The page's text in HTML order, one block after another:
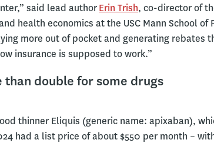
said lead authorErin Trish, co-director of
health economics at the USC Mann School of
more out of pocket and generating rebates
insurance is supposed to work.”
double for some drugs
thinner Eliquis (generic name: apixaban),
had a list price of about $550 per month –